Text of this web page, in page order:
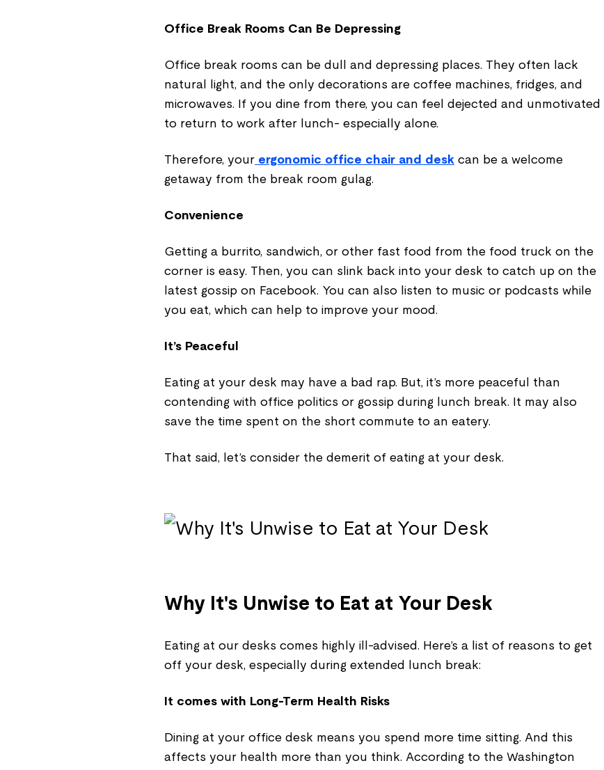
Office Break Rooms Can Be Depressing
Office break rooms can be dull and depressing places. They often lack
natural light, and the only decorations are coffee machines, fridges, and
microwaves. If you dine from there, you can feel dejected and unmotivated
to return to work after lunch- especially alone.
Therefore, your ergonomic office chair and desk can be a welcome
getaway from the break room gulag.
Convenience
Getting a burrito, sandwich, or other fast food from the food truck on the
corner is easy. Then, you can slink back into your desk to catch up on the
latest gossip on Facebook. You can also listen to music or podcasts while
you eat, which can help to improve your mood.
It’s Peaceful
Eating at your desk may have a bad rap. But, it’s more peaceful than
contending with office politics or gossip during lunch break. It may also
save the time spent on the short commute to an eatery.
That said, let’s consider the demerit of eating at your desk.
Why It's Unwise to Eat at Your Desk
Eating at our desks comes highly ill-advised. Here’s a list of reasons to get
off your desk, especially during extended lunch break:
It comes with Long-Term Health Risks
Dining at your office desk means you spend more time sitting. And this
affects your health more than you think. According to the Washington